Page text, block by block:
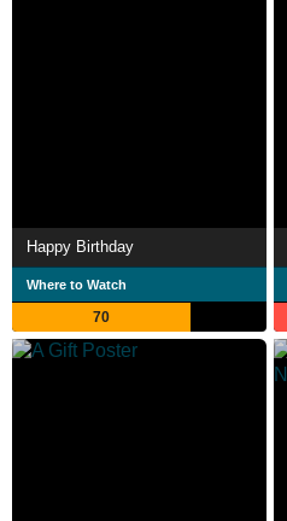
Happy Birthday
Where to Watch
70